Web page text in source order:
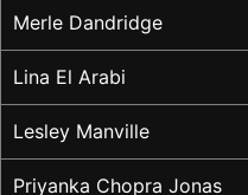
Merle Dandridge
Lina El Arabi
Lesley Manville
Priyanka Chopra Jonas